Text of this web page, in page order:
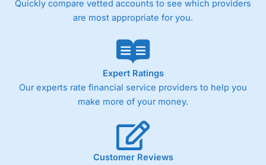
Customer Service
Overall
Quickly compare vetted accounts to see which providers
are most appropriate for you.
Expert Ratings
Our experts rate financial service providers to help you
make more of your money.
Customer Reviews